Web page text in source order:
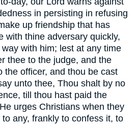
in persisting in refusing
up friendship that has
with thine adversary quickly,
with him; lest at any time
thee to the judge, and the
the officer, and thou be cast
unto thee, Thou shalt by no
till thou hast paid the
urges Christians when they
any, frankly to confess it, to